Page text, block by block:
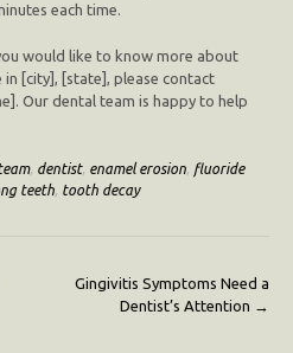
each time.
would like to know more about
[city], [state], please contact
Our dental team is happy to help
, dentist, enamel erosion, fluoride
teeth, tooth decay
Gingivitis Symptoms Need a
Dentist’s Attention →